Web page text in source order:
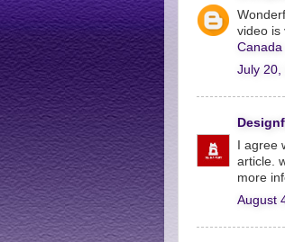
video is
Canada
July 20,
I
article.
more
August